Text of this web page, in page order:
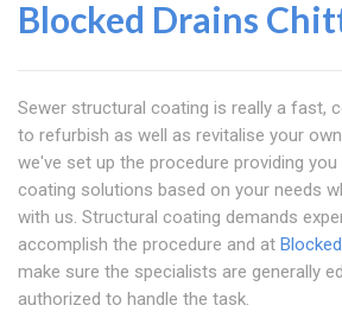
Blocked Drains
Sewer structural coating is really a fast,
to refurbish as well as revitalise your
we've set up the procedure providing
coating solutions based on your needs
with us. Structural coating demands
accomplish the procedure and at
make sure the specialists are generally
authorized to handle the task.